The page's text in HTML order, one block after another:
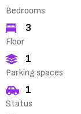
Bedrooms
3
Floor
1
Parking spaces
1
Status